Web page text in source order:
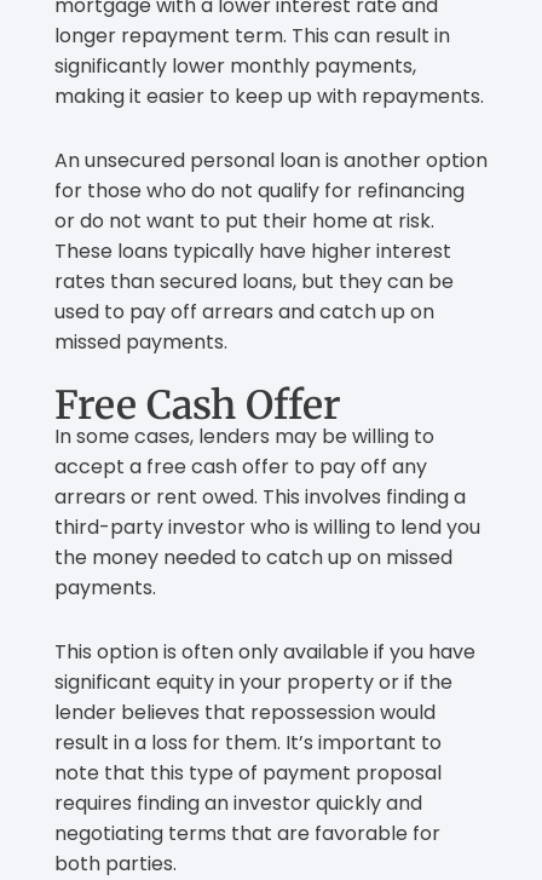
longer repayment term. This can result in
significantly lower monthly payments,
making it easier to keep up with repayments.
An unsecured personal loan is another option
for those who do not qualify for refinancing
or do not want to put their home at risk.
These loans typically have higher interest
rates than secured loans, but they can be
used to pay off arrears and catch up on
missed payments.
Free Cash Offer
In some cases, lenders may be willing to
accept a free cash offer to pay off any
arrears or rent owed. This involves finding a
third-party investor who is willing to lend you
the money needed to catch up on missed
payments.
This option is often only available if you have
significant equity in your property or if the
lender believes that repossession would
result in a loss for them. It’s important to
note that this type of payment proposal
requires finding an investor quickly and
negotiating terms that are favorable for
both parties.